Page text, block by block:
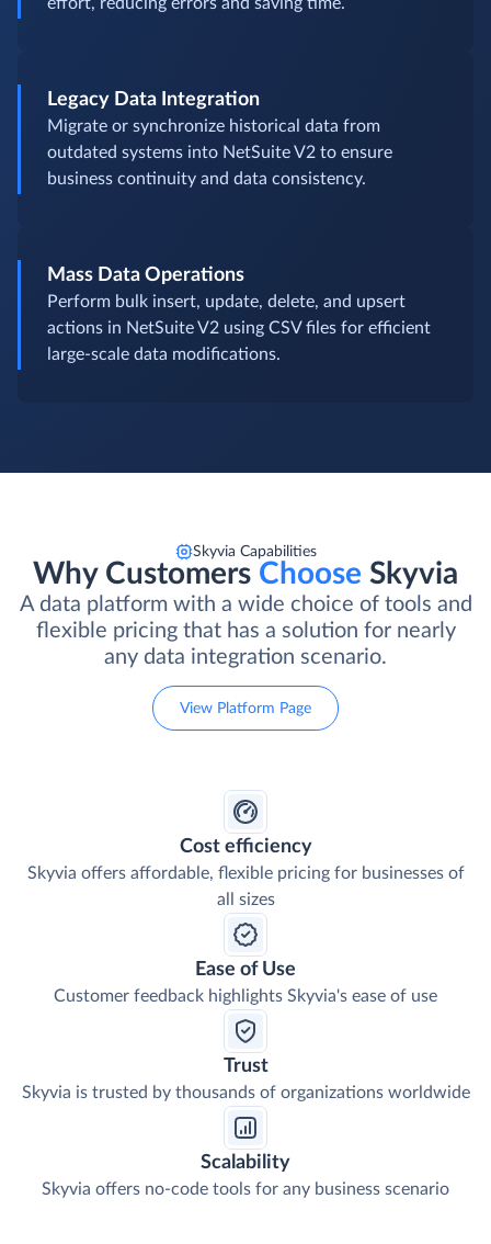
effort, reducing errors and saving time.
Legacy Data Integration
Migrate or synchronize historical data from
outdated systems into NetSuite V2 to ensure
business continuity and data consistency.
Mass Data Operations
Perform bulk insert, update, delete, and upsert
actions in NetSuite V2 using CSV files for efficient
large-scale data modifications.
Skyvia Capabilities
Why Customers Choose Skyvia
A data platform with a wide choice of tools and
flexible pricing that has a solution for nearly
any data integration scenario.
View Platform Page
Cost efficiency
Skyvia offers affordable, flexible pricing for businesses of
all sizes
Ease of Use
Customer feedback highlights Skyvia's ease of use
Trust
Skyvia is trusted by thousands of organizations worldwide
Scalability
Skyvia offers no-code tools for any business scenario